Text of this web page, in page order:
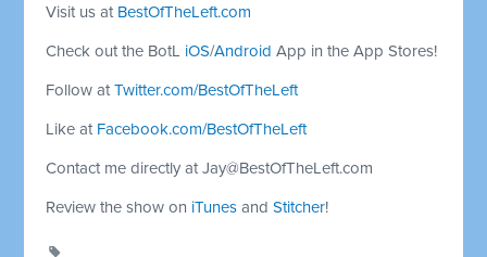
Visit us at BestOfTheLeft.com
Check out the BotL iOS/Android App in the App Stores!
Follow atTwitter.com/BestOfTheLeft
Like at Facebook.com/BestOfTheLeft
Contact me directly atJay@BestOfTheLeft.com
Review the show on iTunes andStitcher!